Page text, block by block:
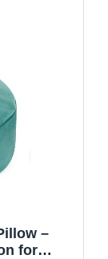
–
for